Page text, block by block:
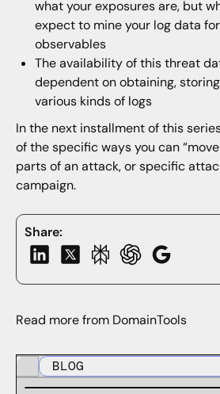
Share:
what your exposures are, but
expect to mine your log data
observables
The availability of this threat
dependent on obtaining,
various kinds of logs
In the next installment of this
of the specific ways you can
parts of an attack, or specific
campaign.
Read more from DomainTools
BLOG